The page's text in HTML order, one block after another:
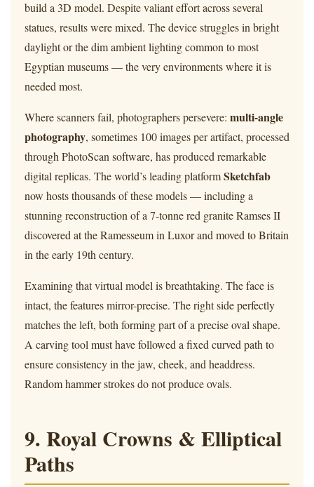
build a 3D model. Despite valiant effort across several
statues, results were mixed. The device struggles in bright
daylight or the dim ambient lighting common to most
Egyptian museums — the very environments where it is
needed most.
Where scanners fail, photographers persevere: multi-angle
photography, sometimes 100 images per artifact, processed
through PhotoScan software, has produced remarkable
digital replicas. The world’s leading platformSketchfab
now hosts thousands of these models — including a
stunning reconstruction of a 7-tonne red granite Ramses II
discovered at the Ramesseum in Luxor and moved to Britain
in the early 19th century.
Examining that virtual model is breathtaking. The face is
intact, the features mirror-precise. The right side perfectly
matches the left, both forming part of a precise oval shape.
A carving tool must have followed a fixed curved path to
ensure consistency in the jaw, cheek, and headdress.
Random hammer strokes do not produce ovals.
9. Royal Crowns & Elliptical
Paths